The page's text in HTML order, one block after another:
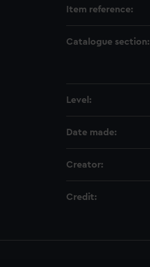
Item reference:
Catalogue section:
Level:
Date made:
Creator:
Credit: